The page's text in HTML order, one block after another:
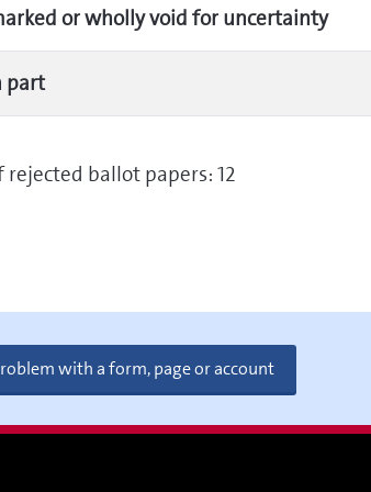
or wholly void for uncertainty
part
ballot papers: 12
with a form, page or account